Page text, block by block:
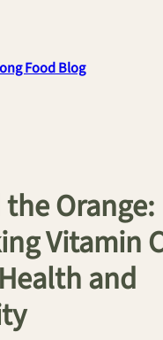
Food Blog
Orange:
Vitamin
and